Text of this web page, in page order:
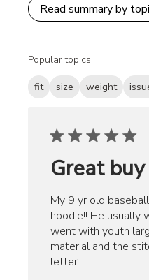
Read summary by
Popular topics
fit size weight
Great buy
My 9 yr old
hoodie!! He usually
went with youth
material and the
letter